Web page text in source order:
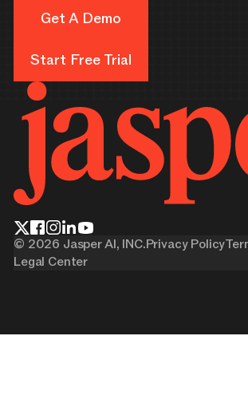
Get A Demo
Start Free Trial
© 2026 Jasper AI, INC.Privacy Policy
Legal Center